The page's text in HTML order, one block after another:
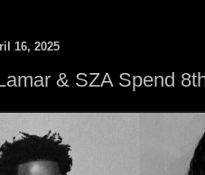
16, 2025
& SZA Spend